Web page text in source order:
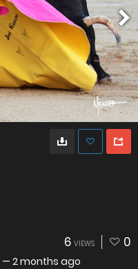
6 VIEWS 0
— 2 months ago